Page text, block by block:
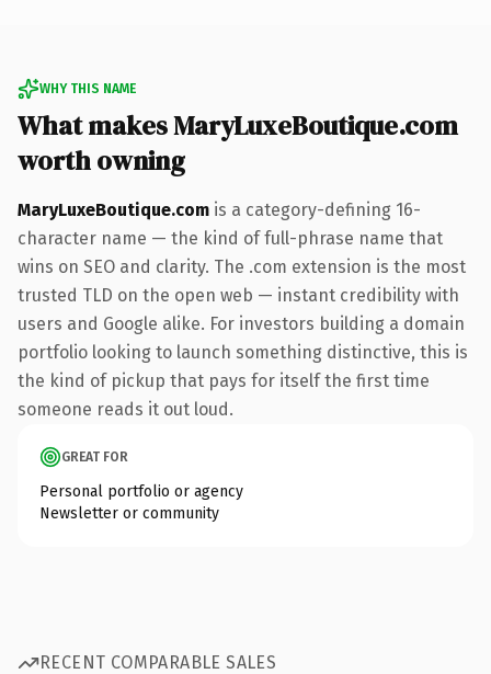
WHY THIS NAME
What makes MaryLuxeBoutique.com
worth owning
MaryLuxeBoutique.com is a category-defining 16-
character name — the kind of full-phrase name that
wins on SEO and clarity. The .com extension is the most
trusted TLD on the open web — instant credibility with
users and Google alike. For investors building a domain
portfolio looking to launch something distinctive, this is
the kind of pickup that pays for itself the first time
someone reads it out loud.
GREAT FOR
Personal portfolio or agency
Newsletter or community
RECENT COMPARABLE SALES